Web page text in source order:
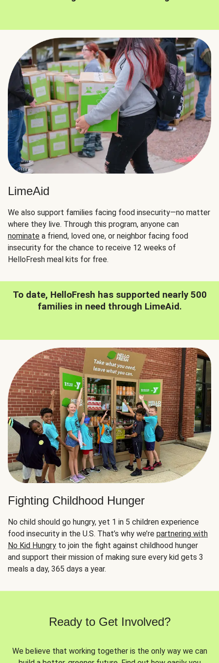
LimeAid
We also support families facing food insecurity—no matter
where they live. Through this program, anyone can
nominate a friend, loved one, or neighbor facing food
insecurity for the chance to receive 12 weeks of
HelloFresh meal kits for free.
To date, HelloFresh has supported nearly 500
families in need through LimeAid.
Fighting Childhood Hunger
No child should go hungry, yet 1 in 5 children experience
food insecurity in the U.S. That’s why we’re partnering with
No Kid Hungry to join the fight against childhood hunger
and support their mission of making sure every kid gets 3
meals a day, 365 days a year.
Ready to Get Involved?
We believe that working together is the only way we can